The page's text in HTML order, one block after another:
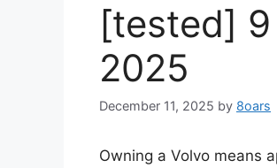
[tested] 9
2025
December 11, 2025 by 8oars
Owning a Volvo means